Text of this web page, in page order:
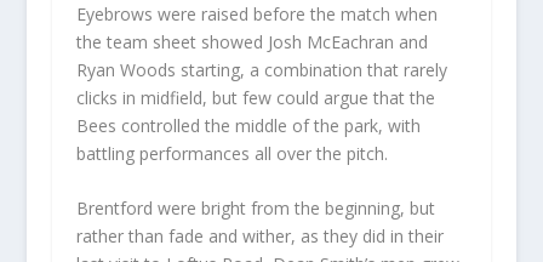
Eyebrows were raised before the match when
the team sheet showed Josh McEachran and
Ryan Woods starting, a combination that rarely
clicks in midfield, but few could argue that the
Bees controlled the middle of the park, with
battling performances all over the pitch.
Brentford were bright from the beginning, but
rather than fade and wither, as they did in their